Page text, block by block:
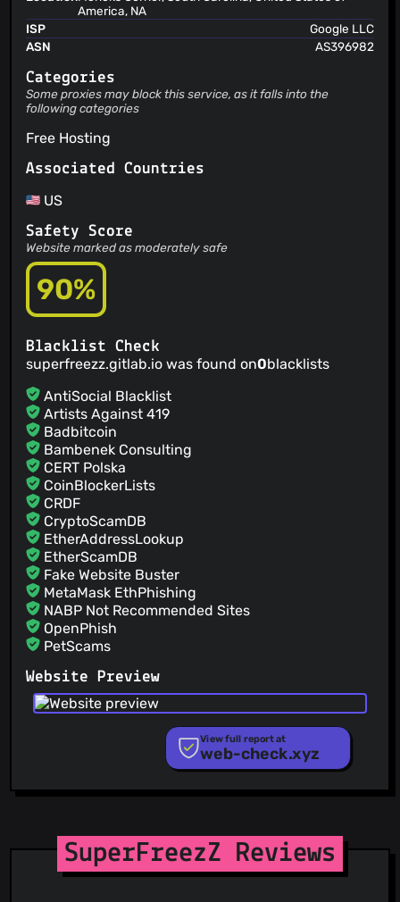
America, NA
ISP
Google LLC
ASN
AS396982
Categories
Some proxies may block this service, as it falls into the
following categories
Free Hosting
Associated Countries
US
Safety Score
Website marked as moderately safe
90%
Blacklist Check
superfreezz.gitlab.io was found on0blacklists
AntiSocial Blacklist
Artists Against 419
Badbitcoin
Bambenek Consulting
CERT Polska
CoinBlockerLists
CRDF
CryptoScamDB
EtherAddressLookup
EtherScamDB
Fake Website Buster
MetaMask EthPhishing
NABP Not Recommended Sites
OpenPhish
PetScams
PhishFort
Phishing.Database
PhishStats
RPiList Not Serious
Scam.Directory
StopGunScams
Suspicious Hosting IP
ThreatFox
Website Preview
View full report at
web-check.xyz
SuperFreezZ Reviews